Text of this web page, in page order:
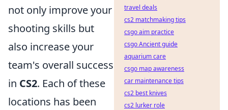
not only improve your
shooting skills but
also increase your
team's overall success
in CS2. Each of these
locations has been
travel deals
cs2 matchmaking tips
csgo aim practice
csgo Ancient guide
aquarium care
csgo map awareness
car maintenance tips
cs2 best knives
cs2 lurker role